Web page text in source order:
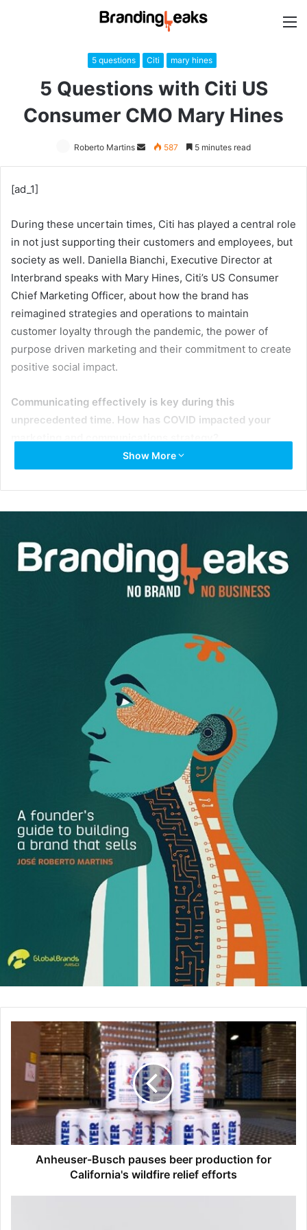
5 questions Citi mary hines
5 Questions with Citi US
Consumer CMO Mary Hines
Roberto Martins
Send587 5 minutes read
[ad_1]
During these uncertain times, Citi has played a central role
in not just supporting their customers and employees, but
society as well. Daniella Bianchi, Executive Director at
Interbrand speaks with Mary Hines, Citi’s US Consumer
Chief Marketing Officer, about how the brand has
reimagined strategies and operations to maintain
customer loyalty through the pandemic, the power of
purpose driven marketing and their commitment to create
positive social impact.
Communicating effectively is key during this
unprecedented time. How has COVID impacted your
Ever since COVID-19 started impacting the United States
in late February my team has rallied together to adjust our
strategy. First, we wanted to ensure that all our
communications were relevant and appropriate, so we
made changes in terms of imagery. For example, we didn’t
want to show people sharing sushi at a restaurant and
offering three times points on dining so instead, we
shifted to show people in the safety of their home
watching online streaming services and offered double
points for those types of purchases.
Second, we really wanted to make sure that our customers
understood that Citi was by their side during this
challenging time so we were one of the first banks to
launch several financial assistance programs for our
customers for everything from cards, retail bank and
many people were under stay-at-home orders because of
the pandemic we used this as an opportunity to educate
our customers on digital and how we could serve them
quickly and efficiently. We looked at our marketing
strategy and ramped up the inclusion of videos and
instructions about how customers could engage with us
digitally.
We also addressed the desire of consumers to be part of
the solution with COVID. I’ve never seen purpose driven
Show More
Anheuser-Busch pauses beer production for
California's wildfire relief efforts